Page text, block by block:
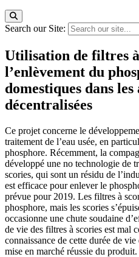
Search our Site:
Utilisation de filtres
l’enlèvement du
domestiques dans
décentralisées
Ce projet concerne le
traitement de l’eau usée, en
phosphore. Récemment, la
développé une no technologie de
scories, qui sont un résidu de
est efficace pour enlever le
prévue pour 2019. Les filtres à
phosphore, mais les scories
occasionne une chute soudaine
de vie des filtres à scories est mal
connaissance de cette durée de
mise en marché réussie du